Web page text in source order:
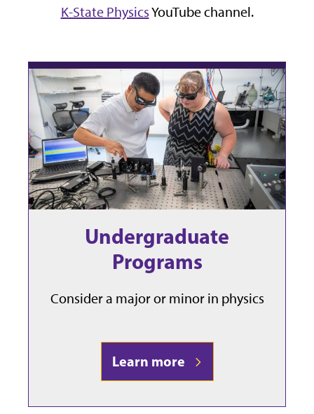
K-State PhysicsYouTube channel.
Undergraduate
Programs
Consider a major or minor in physics
Learn more